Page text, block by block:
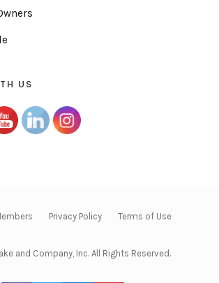
US
Privacy Policy Terms of Use
and Company, Inc. All Rights Reserved.